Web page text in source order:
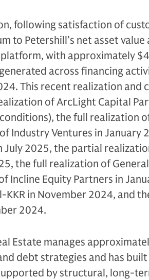
following satisfaction of
to Petershill’s net asset
with approximately
across financing
This recent realization
of ArcLight Capital
the full realization
Industry Ventures in January
July 2025, the partial
the full realization of
Incline Equity Partners in
KKR in November 2024, and
2024.
Estate manages
debt strategies and has
by structural, long-